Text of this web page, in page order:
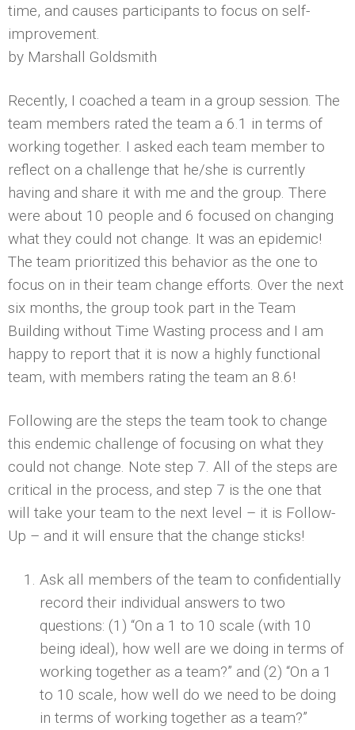
time, and causes participants to focus on self-
improvement.
by Marshall Goldsmith
Recently, I coached a team in a group session. The
team members rated the team a 6.1 in terms of
working together. I asked each team member to
reflect on a challenge that he/she is currently
having and share it with me and the group. There
were about 10 people and 6 focused on changing
what they could not change. It was an epidemic!
The team prioritized this behavior as the one to
focus on in their team change efforts. Over the next
six months, the group took part in the Team
Building without Time Wasting process and I am
happy to report that it is now a highly functional
team, with members rating the team an 8.6!
Following are the steps the team took to change
this endemic challenge of focusing on what they
could not change. Note step 7. All of the steps are
critical in the process, and step 7 is the one that
will take your team to the next level – it is Follow-
Up – and it will ensure that the change sticks!
Ask all members of the team to confidentially
record their individual answers to two
questions: (1) “On a 1 to 10 scale (with 10
being ideal), how well are we doing in terms of
working together as a team?” and (2) “On a 1
to 10 scale, how well do we need to be doing
in terms of working together as a team?”